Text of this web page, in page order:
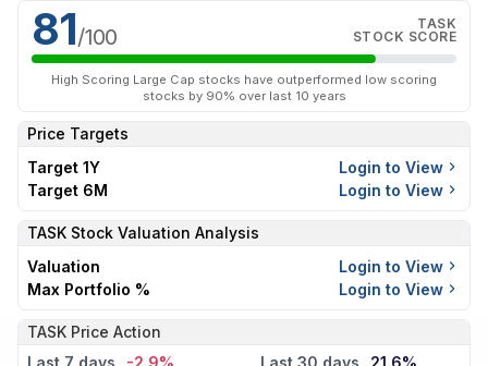
81/100
TASK
STOCK SCORE
High Scoring Large Cap stocks have outperformed low scoring
stocks by 90% over last 10 years
Price Targets
Target 1Y
Login to View
Target 6M
Login to View
TASK Stock Valuation Analysis
Valuation
Login to View
Max Portfolio %
Login to View
TASK Price Action